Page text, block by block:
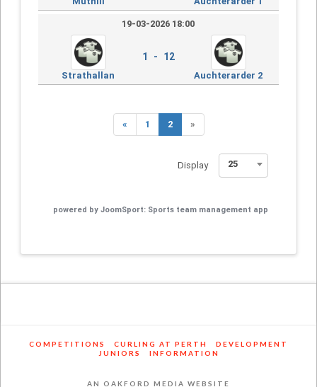
19-03-2026 18:00
Strathallan
1 - 12
Auchterarder 2
« 1 2 »
Display 25
powered by JoomSport: Sports team management app
COMPETITIONS CURLING AT PERTH
DEVELOPMENT
JUNIORS
INFORMATION
AN OAKFORD MEDIA WEBSITE